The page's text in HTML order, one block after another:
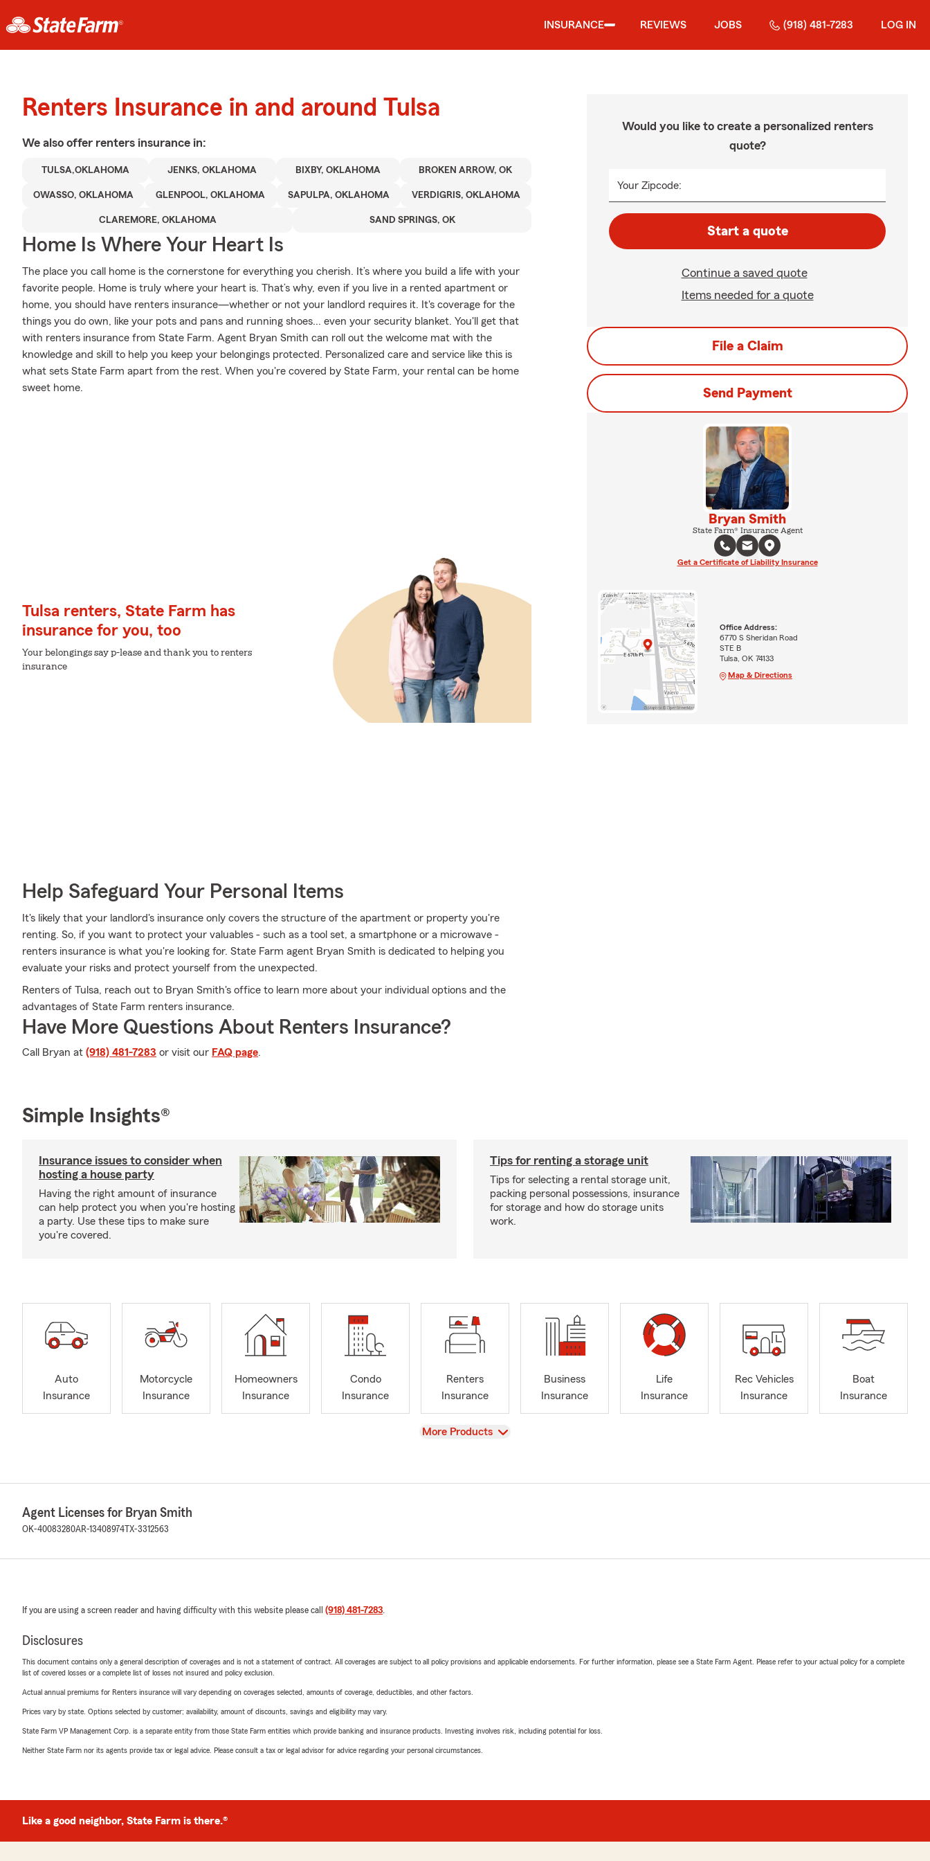
INSURANCE REVIEWS JOBS (918) 481-7283 LOG IN
Renters Insurance in and around Tulsa
We also offer renters insurance in:
TULSA,OKLAHOMA JENKS, OKLAHOMA BIXBY, OKLAHOMA BROKEN ARROW, OK
OWASSO, OKLAHOMA GLENPOOL, OKLAHOMA SAPULPA, OKLAHOMA VERDIGRIS, OKLAHOMA
CLAREMORE, OKLAHOMA SAND SPRINGS, OK
Home Is Where Your Heart Is
The place you call home is the cornerstone for everything you cherish. It’s where you build a life with your
favorite people. Home is truly where your heart is. That’s why, even if you live in a rented apartment or
home, you should have renters insurance—whether or not your landlord requires it. It's coverage for the
things you do own, like your pots and pans and running shoes... even your security blanket. You'll get that
with renters insurance from State Farm. Agent Bryan Smith can roll out the welcome mat with the
knowledge and skill to help you keep your belongings protected. Personalized care and service like this is
what sets State Farm apart from the rest. When you're covered by State Farm, your rental can be home
sweet home.
Tulsa renters, State Farm has
insurance for you, too
Your belongings say p-lease and thank you to renters
insurance
Help Safeguard Your Personal Items
It's likely that your landlord's insurance only covers the structure of the apartment or property you're
renting. So, if you want to protect your valuables - such as a tool set, a smartphone or a microwave -
renters insurance is what you're looking for. State Farm agent Bryan Smith is dedicated to helping you
evaluate your risks and protect yourself from the unexpected.
Renters of Tulsa, reach out to Bryan Smith's office to learn more about your individual options and the
advantages of State Farm renters insurance.
Have More Questions About Renters Insurance?
Call Bryan at (918) 481-7283 or visit our FAQ page.
Would you like to create a personalized renters
quote?
Your Zipcode:
Start a quote
Continue a saved quote
Items needed for a quote
File a Claim
Send Payment
Bryan Smith
State Farm® Insurance Agent
Get a Certificate of Liability Insurance
Office Address:
6770 S Sheridan Road
STE B
Tulsa, OK 74133
Map & Directions
Simple Insights®
Insurance issues to consider when
hosting a house party
Having the right amount of insurance
can help protect you when you're hosting
a party. Use these tips to make sure
you're covered.
Tips for renting a storage unit
Tips for selecting a rental storage unit,
packing personal possessions, insurance
for storage and how do storage units
work.
Auto
Insurance
Motorcycle
Insurance
Homeowners
Insurance
Condo
Insurance
Renters
Insurance
Business
Insurance
Life
Insurance
Rec Vehicles
Insurance
Boat
Insurance
View
More Products
Agent Licenses for Bryan Smith
OK-40083280AR-13408974 TX-3312563
If you are using a screen reader and having difficulty with this website please call (918) 481-7283.
Disclosures
This document contains only a general description of coverages and is not a statement of contract. All coverages are subject to all policy provisions and applicable endorsements. For further information, please see a State Farm Agent. Please refer to your actual policy for a complete
list of covered losses or a complete list of losses not insured and policy exclusion.
Actual annual premiums for Renters insurance will vary depending on coverages selected, amounts of coverage, deductibles, and other factors.
Prices vary by state. Options selected by customer; availability, amount of discounts, savings and eligibility may vary.
State Farm VP Management Corp. is a separate entity from those State Farm entities which provide banking and insurance products. Investing involves risk, including potential for loss.
Neither State Farm nor its agents provide tax or legal advice. Please consult a tax or legal advisor for advice regarding your personal circumstances.
Like a good neighbor, State Farm is there.®